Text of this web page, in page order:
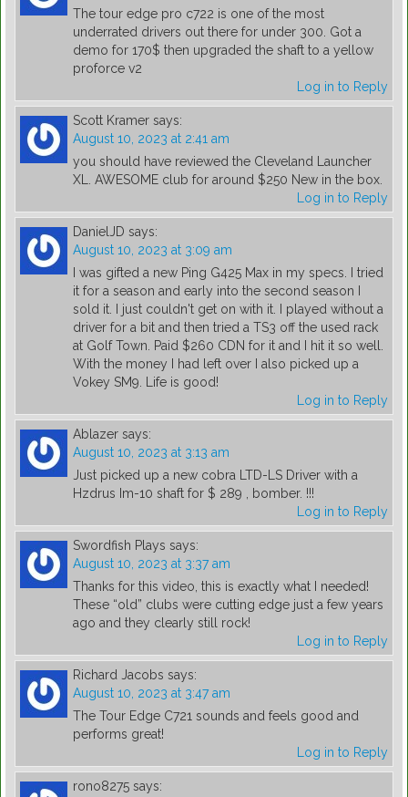
The tour edge pro c722 is one of the most
underrated drivers out there for under 300. Got a
demo for 170$ then upgraded the shaft to a yellow
proforce v2
Log in to Reply
Scott Kramer says:
August 10, 2023 at 2:41 am
you should have reviewed the Cleveland Launcher
XL. AWESOME club for around $250 New in the box.
Log in to Reply
DanielJD says:
August 10, 2023 at 3:09 am
I was gifted a new Ping G425 Max in my specs. I tried
it for a season and early into the second season I
sold it. I just couldn't get on with it. I played without a
driver for a bit and then tried a TS3 off the used rack
at Golf Town. Paid $260 CDN for it and I hit it so well.
With the money I had left over I also picked up a
Vokey SM9. Life is good!
Log in to Reply
Ablazer says:
August 10, 2023 at 3:13 am
Just picked up a new cobra LTD-LS Driver with a
Hzdrus Im-10 shaft for $ 289 , bomber. !!!
Log in to Reply
Swordfish Plays says:
August 10, 2023 at 3:37 am
Thanks for this video, this is exactly what I needed!
These “old” clubs were cutting edge just a few years
ago and they clearly still rock!
Log in to Reply
Richard Jacobs says:
August 10, 2023 at 3:47 am
The Tour Edge C721 sounds and feels good and
performs great!
Log in to Reply
rono8275 says: